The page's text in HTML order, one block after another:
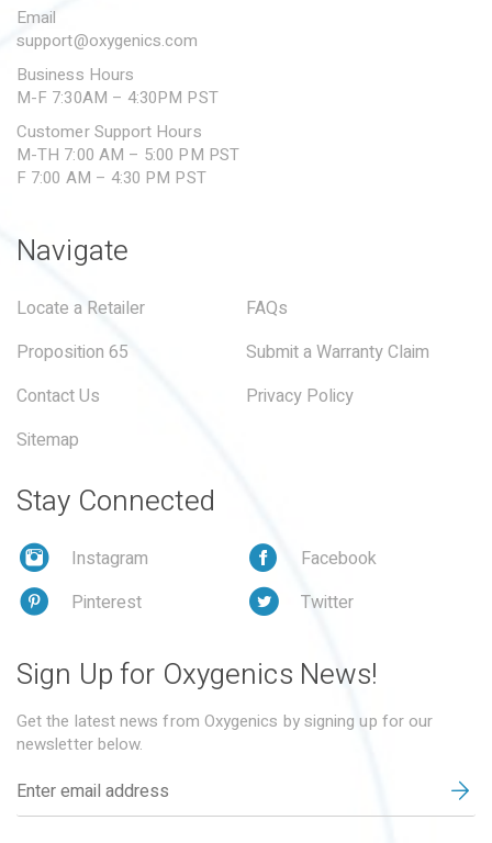
Email
support@oxygenics.com
Business Hours
M-F 7:30AM – 4:30PM PST
Customer Support Hours
M-TH 7:00 AM – 5:00 PM PST
F 7:00 AM – 4:30 PM PST
Navigate
Locate a Retailer
FAQs
Proposition 65
Submit a Warranty Claim
Contact Us
Privacy Policy
Sitemap
Stay Connected
Instagram
Facebook
Pinterest
Twitter
Sign Up for Oxygenics News!
Get the latest news from Oxygenics by signing up for our
newsletter below.